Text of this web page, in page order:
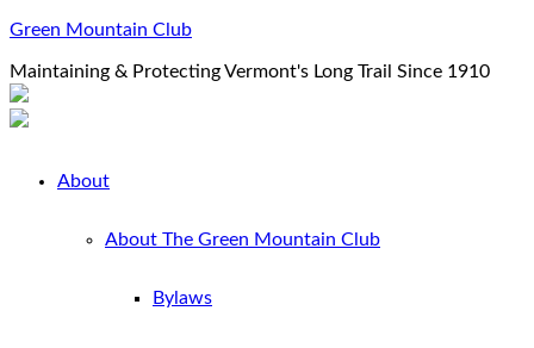
Green Mountain Club
Maintaining & Protecting Vermont's Long Trail Since 1910
About
About The Green Mountain Club
Bylaws